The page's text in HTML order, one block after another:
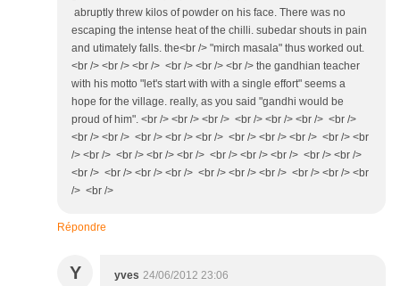
abruptly threw kilos of powder on his face. There was no
escaping the intense heat of the chilli. subedar shouts in pain
and utimately falls. the<br /> "mirch masala" thus worked out.
<br /> <br /> <br /> <br /> <br /> <br /> the gandhian teacher
with his motto "let's start with with a single effort" seems a
hope for the village. really, as you said "gandhi would be
proud of him". <br /> <br /> <br /> <br /> <br /> <br /> <br />
<br /> <br /> <br /> <br /> <br /> <br /> <br /> <br /> <br /> <br
/> <br /> <br /> <br /> <br /> <br /> <br /> <br /> <br /> <br />
<br /> <br /> <br /> <br /> <br /> <br /> <br /> <br /> <br /> <br
/> <br />
Répondre
Y yves 24/06/2012 23:06